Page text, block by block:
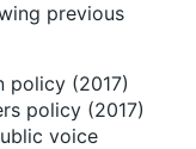
previous
policy (2017)
policy (2017)
voice